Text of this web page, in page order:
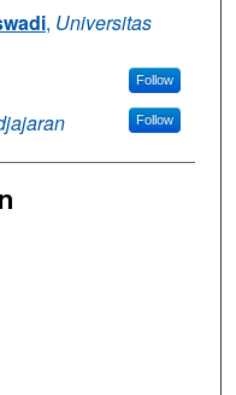
, Universitas
Follow
Follow